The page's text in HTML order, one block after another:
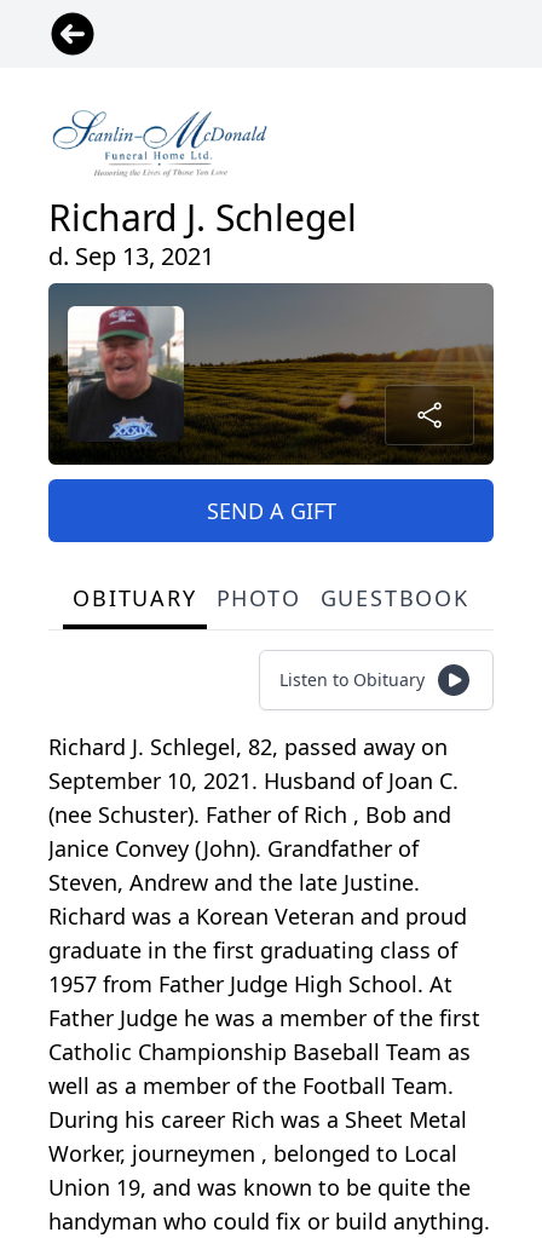
Richard J. Schlegel
d. Sep 13, 2021
SEND A GIFT
OBITUARY PHOTO GUESTBOOK
Listen to Obituary
Richard J. Schlegel, 82, passed away on
September 10, 2021. Husband of Joan C.
(nee Schuster). Father of Rich , Bob and
Janice Convey (John). Grandfather of
Steven, Andrew and the late Justine.
Richard was a Korean Veteran and proud
graduate in the first graduating class of
1957 from Father Judge High School. At
Father Judge he was a member of the first
Catholic Championship Baseball Team as
well as a member of the Football Team.
During his career Rich was a Sheet Metal
Worker, journeymen , belonged to Local
Union 19, and was known to be quite the
handyman who could fix or build anything.